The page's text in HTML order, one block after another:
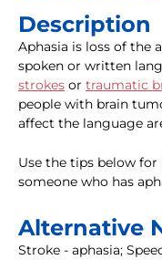
Description
Aphasia is loss of the
spoken or written
strokes or traumatic
people with brain
affect the language
Use the tips below
someone who has
Alternative
Stroke - aphasia;